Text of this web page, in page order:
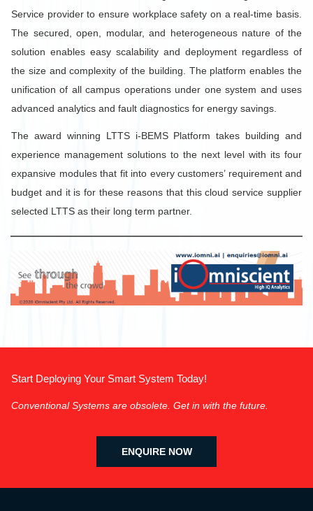
Service provider to ensure workplace safety on a real-time basis.
The secured, open, modular, and heterogeneous nature of the
solution enables easy scalability and deployment regardless of
the size and complexity of the building. The platform enables the
unification of all campus operations under one system and uses
advanced analytics and fault diagnostics for energy savings.
The award winning LTTS i-BEMS Platform takes building and
experience management solutions to the next level with its four
expansive modules that fit into every customers’ requirement and
budget and it is for these reasons that this cloud service supplier
selected LTTS as their long term partner.
Start Deploying Your Smart System Today!
Conventional Systems are obsolete. Get in with the future.
ENQUIRE NOW